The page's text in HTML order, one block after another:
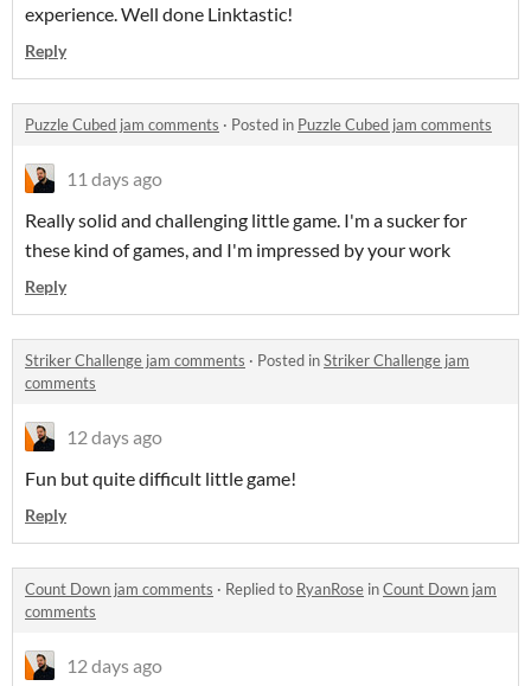
experience. Well done Linktastic!
Reply
Puzzle Cubed jam comments · Posted in Puzzle Cubed jam comments
11 days ago
Really solid and challenging little game. I'm a sucker for
these kind of games, and I'm impressed by your work
Reply
Striker Challenge jam comments · Posted inStriker Challenge jam
comments
12 days ago
Fun but quite difficult little game!
Reply
Count Down jam comments · Replied to RyanRose inCount Down jam
comments
12 days ago